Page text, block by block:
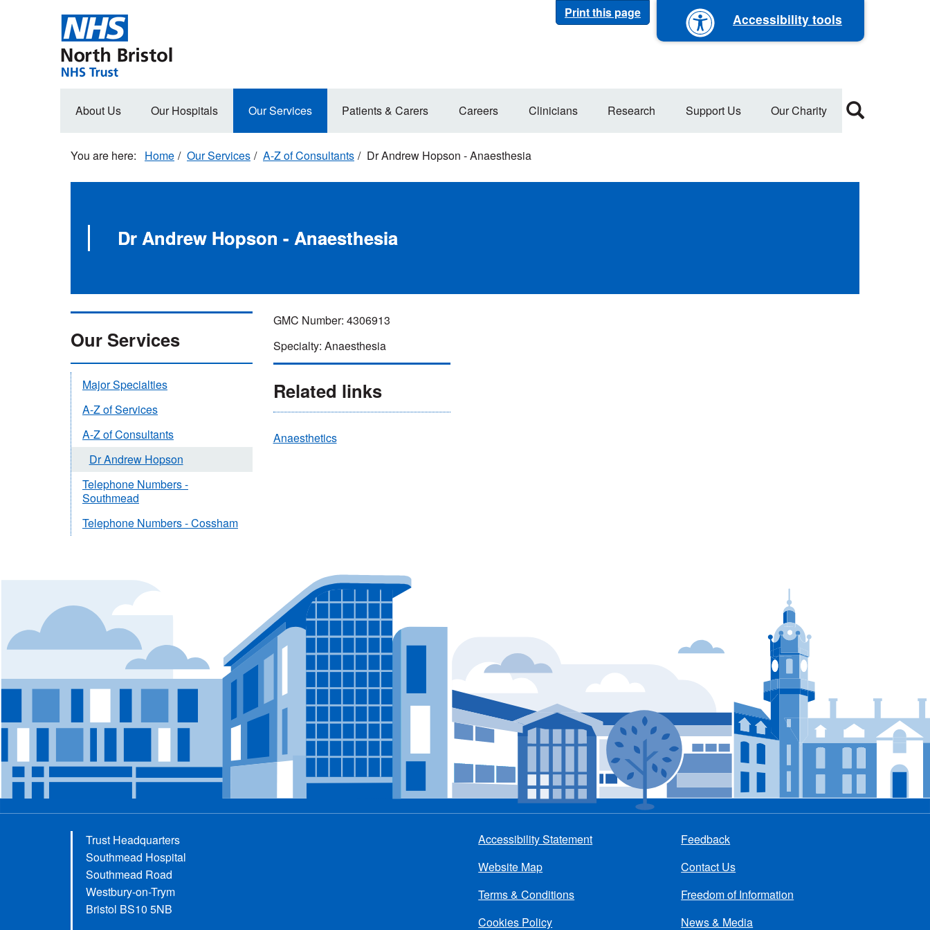
Print this page Accessibility tools
Main
About Us Our Hospitals Our Services Patients & Carers Careers Clinicians Research Support Us Our Charity
Home Our Services A-Z of Consultants Dr Andrew Hopson - Anaesthesia
Dr Andrew Hopson - Anaesthesia
GMC Number: 4306913
Specialty: Anaesthesia
Related links
Anaesthetics
Our Services
Major Specialties
A-Z of Services
A-Z of Consultants
Dr Andrew Hopson
Telephone Numbers -
Southmead
Telephone Numbers - Cossham
Trust Headquarters
Southmead Hospital
Southmead Road
Westbury-on-Trym
Bristol BS10 5NB
menu
Accessibility Statement
Website Map
Terms & Conditions
Cookies Policy
Feedback
Contact Us
Freedom of Information
News & Media